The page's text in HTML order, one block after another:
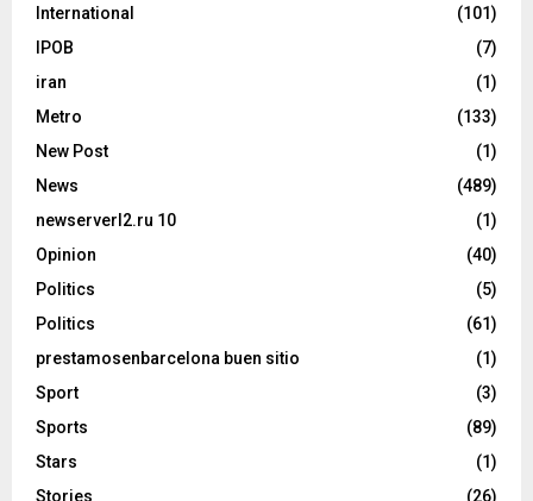
International
(101)
IPOB
(7)
iran
(1)
Metro
(133)
New Post
(1)
News
(489)
newserverl2.ru 10
(1)
Opinion
(40)
Politics
(5)
Politics
(61)
prestamosenbarcelona buen sitio
(1)
Sport
(3)
Sports
(89)
Stars
(1)
Stories
(26)